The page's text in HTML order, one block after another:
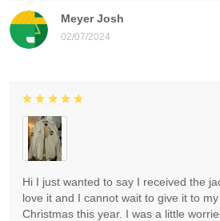
Meyer Josh
02/07/2024
Hi I just wanted to say I received the
love it and I cannot wait to give it to
Christmas this year. I was a little